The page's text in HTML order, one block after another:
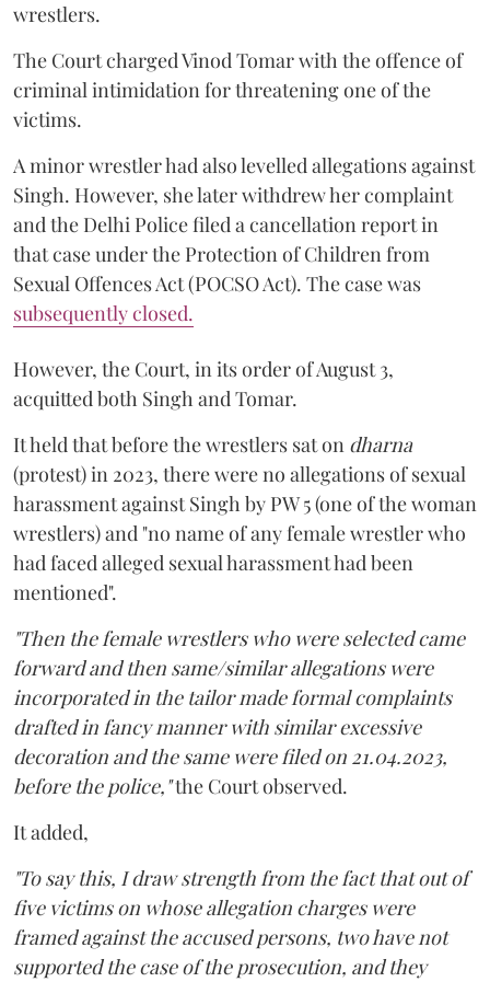
wrestlers.
The Court charged Vinod Tomar with the offence of
criminal intimidation for threatening one of the
victims.
A minor wrestler had also levelled allegations against
Singh. However, she later withdrew her complaint
and the Delhi Police filed a cancellation report in
that case under the Protection of Children from
Sexual Offences Act (POCSO Act). The case was
subsequently closed.
However, the Court, in its order of August 3,
acquitted both Singh and Tomar.
It held that before the wrestlers sat on dharna
(protest) in 2023, there were no allegations of sexual
harassment against Singh by PW 5 (one of the woman
wrestlers) and "no name of any female wrestler who
had faced alleged sexual harassment had been
mentioned".
"Then the female wrestlers who were selected came
forward and then same/similar allegations were
incorporated in the tailor made formal complaints
drafted in fancy manner with similar excessive
decoration and the same were filed on 21.04.2023,
before the police,"the Court observed.
It added,
"To say this, I draw strength from the fact that out of
five victims on whose allegation charges were
framed against the accused persons, two have not
supported the case of the prosecution, and they